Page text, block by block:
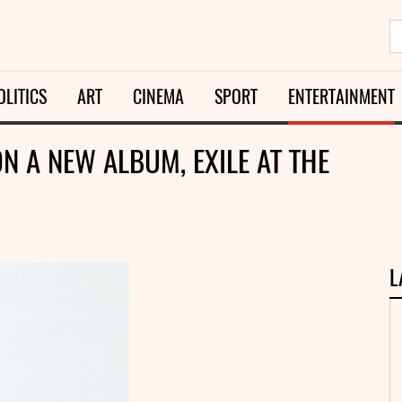
ART CINEMA SPORT ENTERTAINMENT
A NEW ALBUM, EXILE AT THE